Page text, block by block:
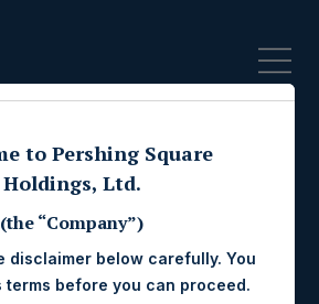
to Pershing Square
Holdings, Ltd.
(the “Company”)
disclaimer below carefully. You
terms before you can proceed.